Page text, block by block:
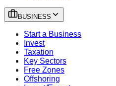
BUSINESS
Start a Business
Invest
Taxation
Key Sectors
Free Zones
Offshoring